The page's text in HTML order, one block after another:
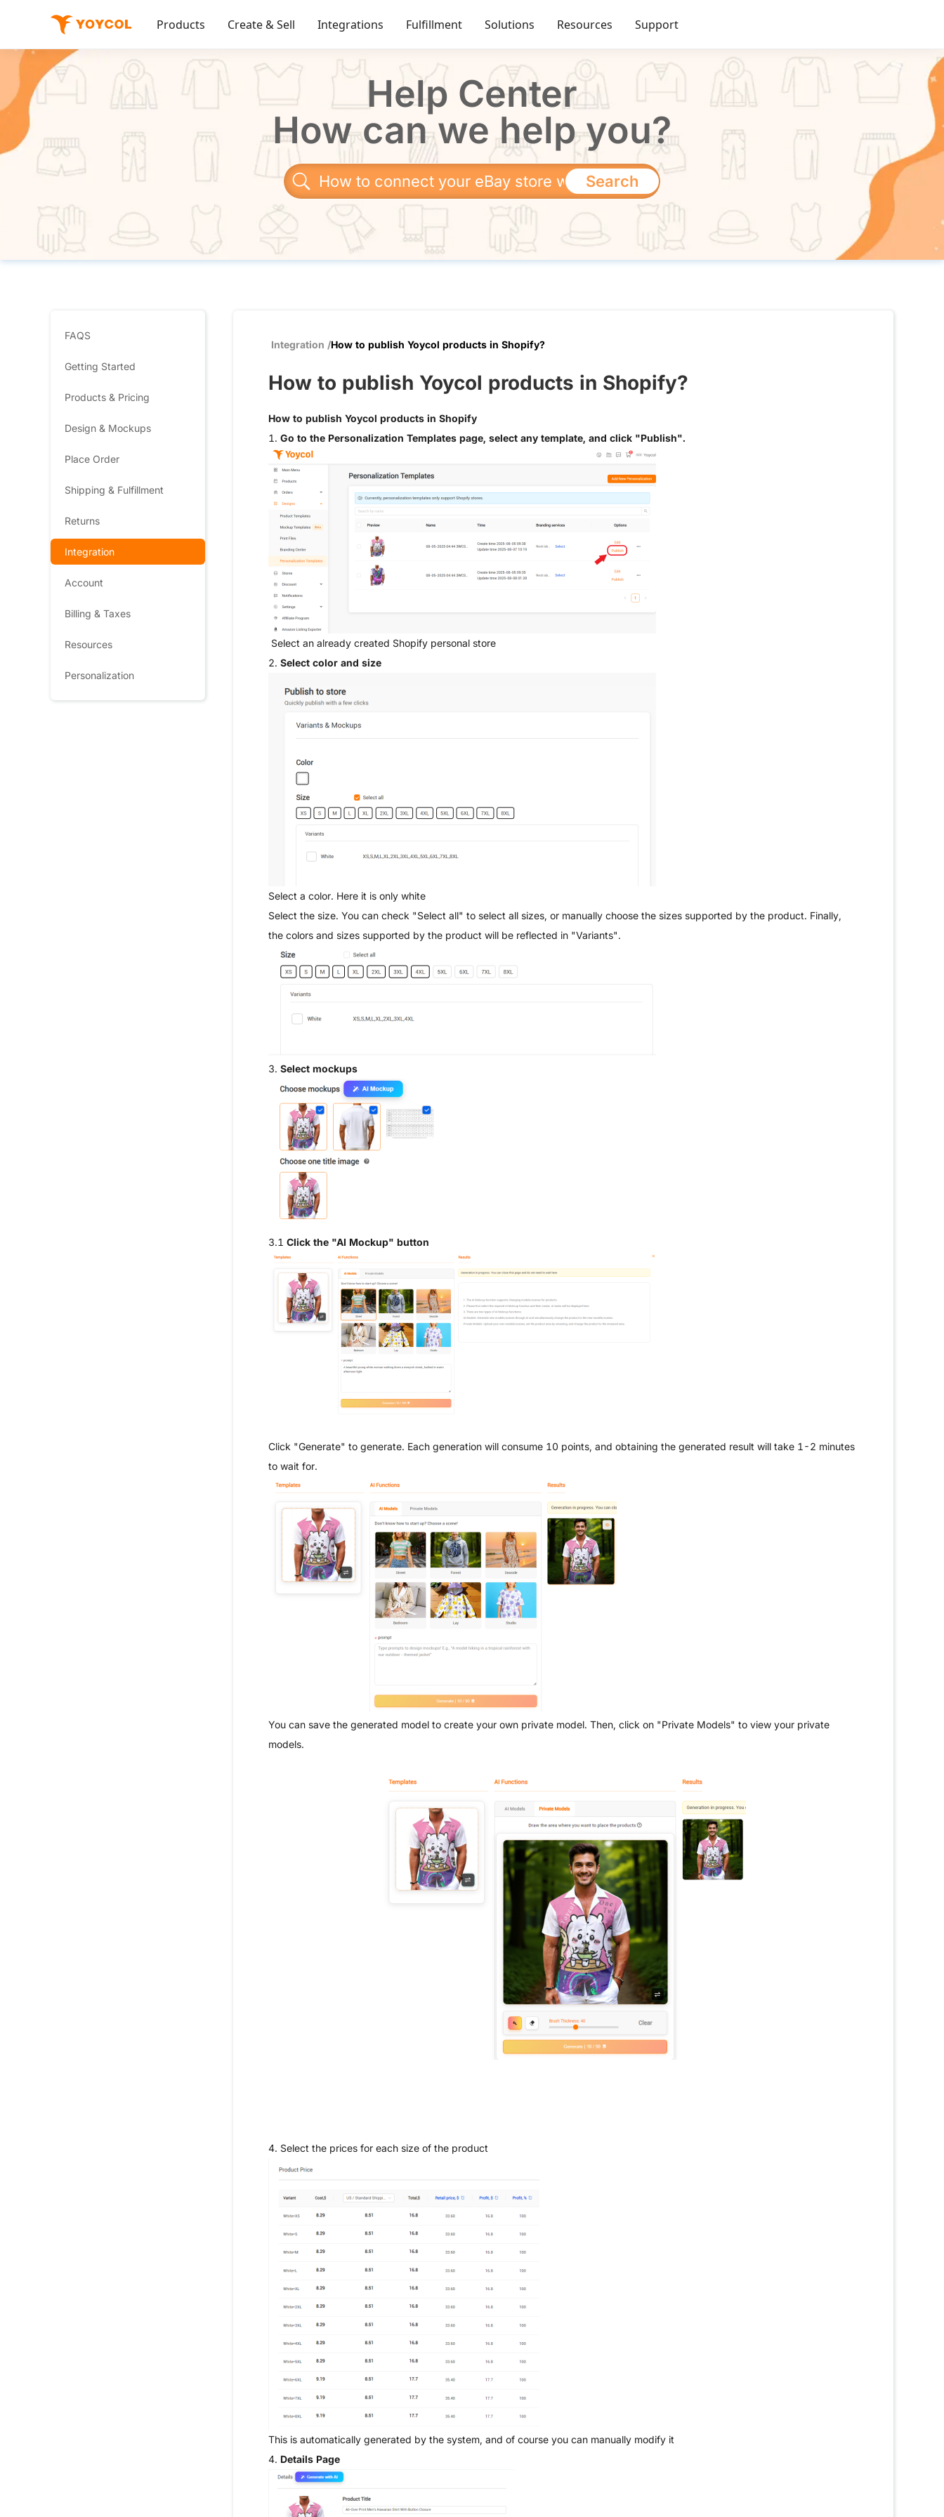
Products Create & Sell Integrations Fulfillment Solutions Resources Support
Help Center
How can we help you?
Search
FAQS
Getting Started
Products & Pricing
Design & Mockups
Place Order
Shipping & Fulfillment
Returns
Integration
Account
Billing & Taxes
Resources
Personalization
Integration /How to publish Yoycol products in Shopify?
How to publish Yoycol products in Shopify?
How to publish Yoycol products in Shopify
1. Go to the Personalization Templates page, select any template, and click "Publish".
Select an already created Shopify personal store
2. Select color and size
Select a color. Here it is only white
Select the size. You can check "Select all" to select all sizes, or manually choose the sizes supported by the product. Finally,
the colors and sizes supported by the product will be reflected in "Variants".
3. Select mockups
3.1 Click the "AI Mockup" button
Click "Generate" to generate. Each generation will consume 10 points, and obtaining the generated result will take 1-2 minutes
to wait for.
You can save the generated model to create your own private model. Then, click on "Private Models" to view your private
models.
4. Select the prices for each size of the product
This is automatically generated by the system, and of course you can manually modify it
4. Details Page